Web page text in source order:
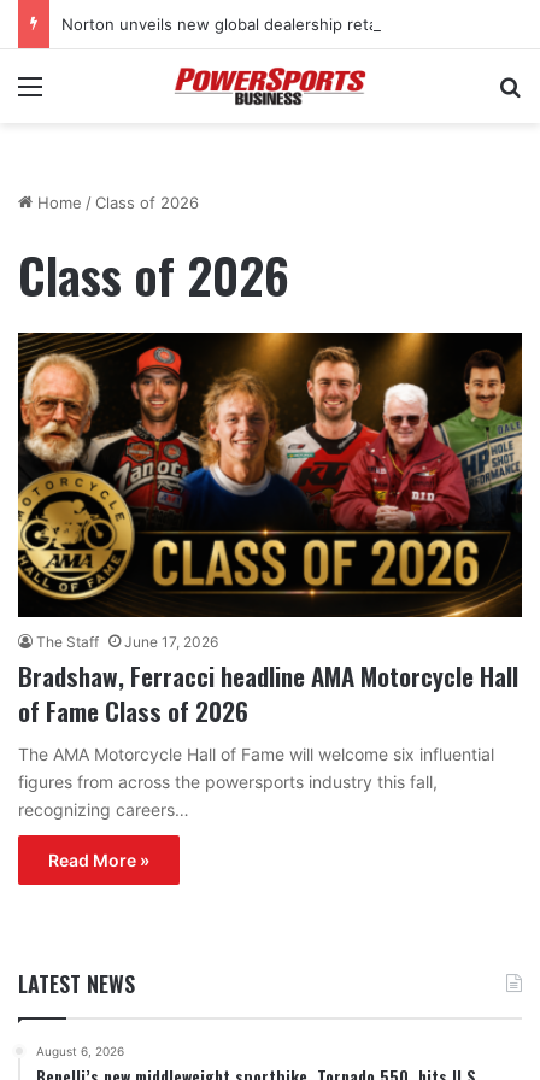
Menu
Home /Class of 2026
Class of 2026
The Staff June 17, 2026
Bradshaw, Ferracci headline AMA Motorcycle Hall
of Fame Class of 2026
The AMA Motorcycle Hall of Fame will welcome six influential
figures from across the powersports industry this fall,
recognizing careers…
Read More »
LATEST NEWS
August 6, 2026